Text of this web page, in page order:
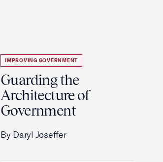
IMPROVING GOVERNMENT
Guarding the
Architecture of
Government
By Daryl Joseffer